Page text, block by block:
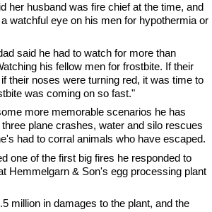
her husband was fire chief at the time, and
watchful eye on his men for hypothermia or
said he had to watch for more than
his fellow men for frostbite. If their
their noses were turning red, it was time to
was coming on so fast."
more memorable scenarios he has
plane crashes, water and silo rescues
had to corral animals who have escaped.
one of the first big fires he responded to
Hemmelgarn & Son's egg processing plant
million in damages to the plant, and the